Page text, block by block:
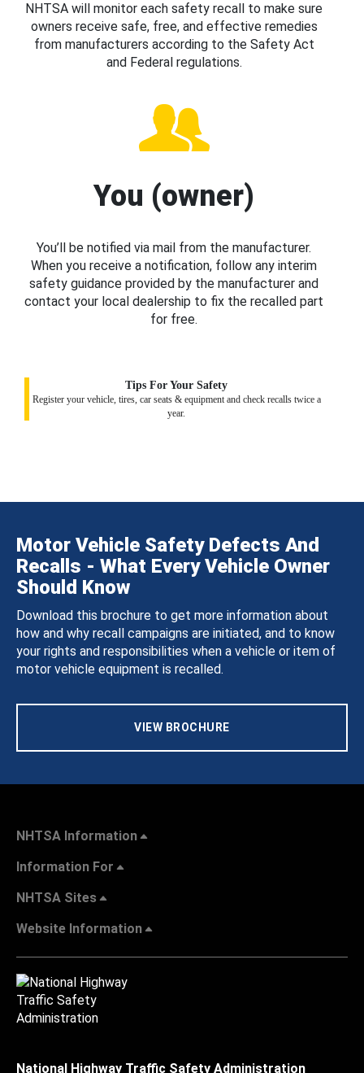
NHTSA will monitor each safety recall to make sure
owners receive safe, free, and effective remedies
from manufacturers according to the Safety Act
and Federal regulations.
You (owner)
You’ll be notified via mail from the manufacturer.
When you receive a notification, follow any interim
safety guidance provided by the manufacturer and
contact your local dealership to fix the recalled part
for free.
Tips For Your Safety
Register your vehicle, tires, car seats & equipment and check recalls twice a
year.
Motor Vehicle Safety Defects And
Recalls - What Every Vehicle Owner
Should Know
Download this brochure to get more information about
how and why recall campaigns are initiated, and to know
your rights and responsibilities when a vehicle or item of
motor vehicle equipment is recalled.
VIEW BROCHURE
NHTSA Information
Information For
NHTSA Sites
Website Information
National Highway Traffic Safety Administration